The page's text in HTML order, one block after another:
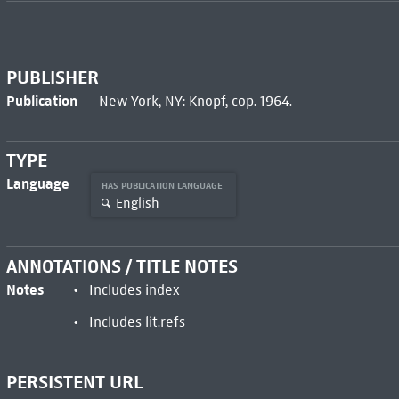
PUBLISHER
Publication New York, NY: Knopf, cop. 1964.
TYPE
Language HAS PUBLICATION LANGUAGE
English
ANNOTATIONS / TITLE NOTES
Notes
Includes index
Includes lit.refs
PERSISTENT URL